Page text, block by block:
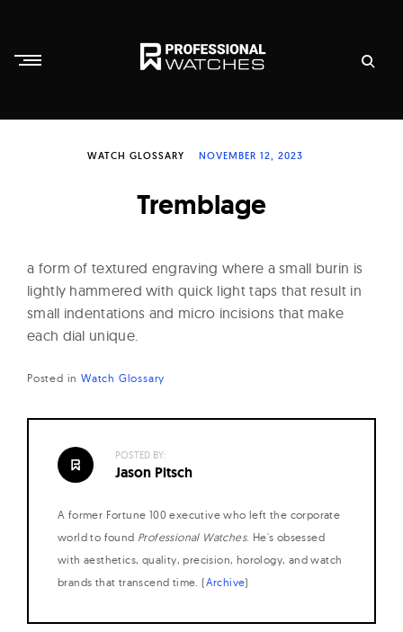
P
r
s
i
o
n
a
W
a
t
h
e
s
WATCH GLOSSARY NOVEMBER 12, 2023
Tremblage
a form of textured engraving where a small burin is
lightly hammered with quick light taps that result in
small indentations and micro incisions that make
each dial unique.
Posted in Watch Glossary
POSTED BY:
Jason Pitsch
A former Fortune 100 executive who left the corporate
world to found Professional Watches. He's obsessed
with aesthetics, quality, precision, horology, and watch
brands that transcend time. (Archive)